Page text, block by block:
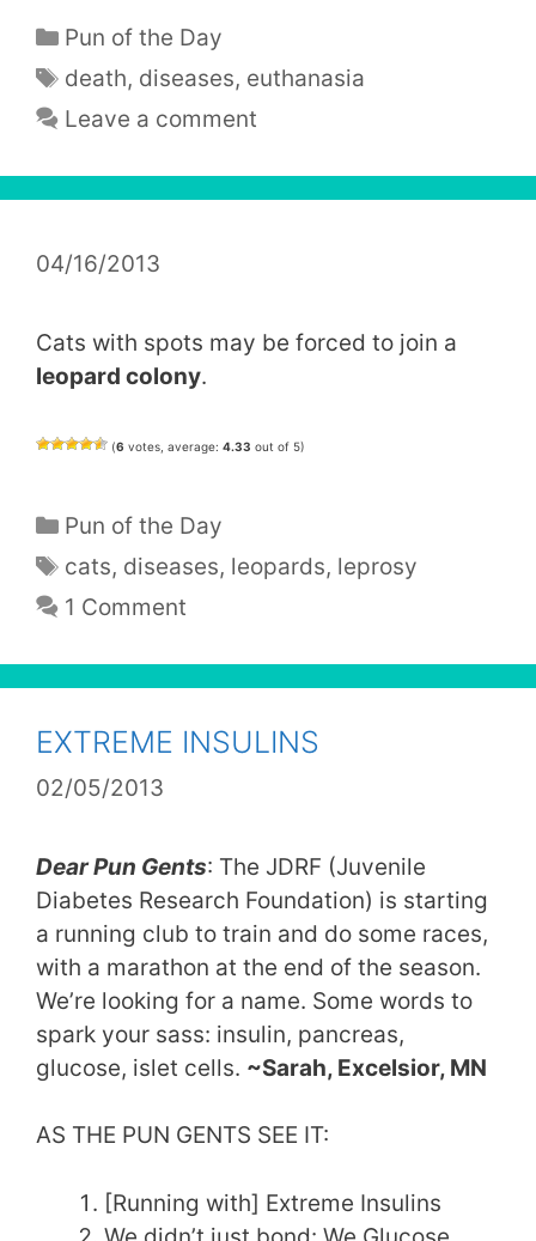
Categories
Pun of the Day
Tags
death, diseases, euthanasia
Leave a comment
04/16/2013
Cats with spots may be forced to join a
leopard colony.
(6 votes, average: 4.33 out of 5)
Categories
Pun of the Day
Tags
cats, diseases, leopards, leprosy
1 Comment
EXTREME INSULINS
02/05/2013
Dear Pun Gents: The JDRF (Juvenile
Diabetes Research Foundation) is starting
a running club to train and do some races,
with a marathon at the end of the season.
We’re looking for a name. Some words to
spark your sass: insulin, pancreas,
glucose, islet cells. ~Sarah, Excelsior, MN
AS THE PUN GENTS SEE IT:
[Running with] Extreme Insulins